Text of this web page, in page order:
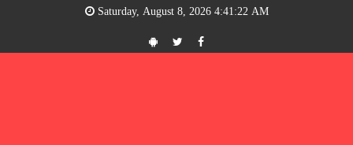
Saturday, August 8, 2026 4:41:22 AM